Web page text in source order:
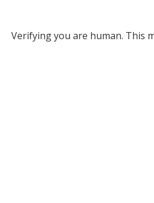
Verifying you are human. This